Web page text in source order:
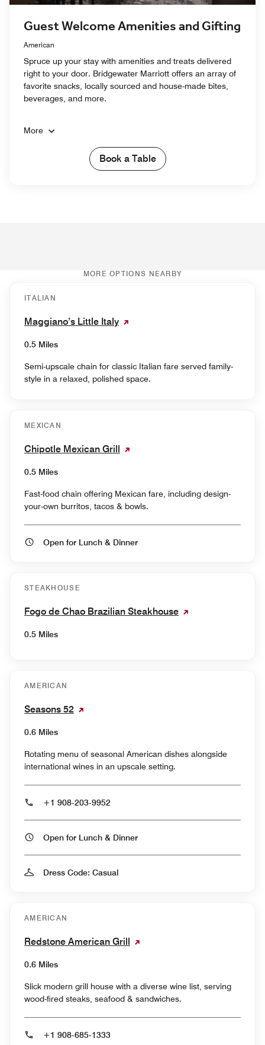
Guest Welcome Amenities and Gifting
American
Spruce up your stay with amenities and treats delivered
right to your door. Bridgewater Marriott offers an array of
favorite snacks, locally sourced and house-made bites,
beverages, and more.
More
Book a Table
MORE OPTIONS NEARBY
ITALIAN
Maggiano’s Little Italy
0.5 Miles
Semi-upscale chain for classic Italian fare served family-
style in a relaxed, polished space.
MEXICAN
Chipotle Mexican Grill
0.5 Miles
Fast-food chain offering Mexican fare, including design-
your-own burritos, tacos & bowls.
Open for Lunch & Dinner
STEAKHOUSE
Fogo de Chao Brazilian Steakhouse
0.5 Miles
AMERICAN
Seasons 52
0.6 Miles
Rotating menu of seasonal American dishes alongside
international wines in an upscale setting.
+1 908-203-9952
Open for Lunch & Dinner
Dress Code: Casual
AMERICAN
Redstone American Grill
0.6 Miles
Slick modern grill house with a diverse wine list, serving
wood-fired steaks, seafood & sandwiches.
+1 908-685-1333